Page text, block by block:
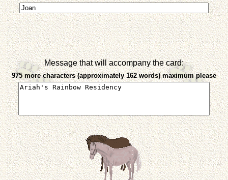
Message that will accompany the card:
975 more characters (approximately 162 words) maximum please